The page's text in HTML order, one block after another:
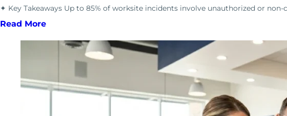
✦ Key Takeaways Up to 85% of worksite incidents involve unauthorized or
Read More